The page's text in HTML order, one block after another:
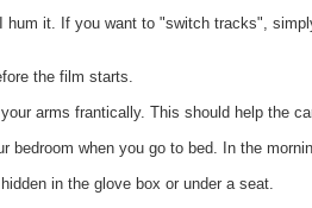
it. If you want to "switch tracks",
the film starts.
arms frantically. This should help the
when you go to bed. In the
in the glove box or under a seat.